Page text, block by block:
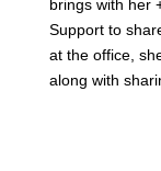
brings with her
Support to
at the office,
along with